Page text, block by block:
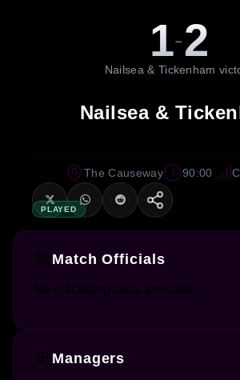
1-2
Nailsea & Tickenham
Nailsea &
PLAYED
The Causeway 90:00
Match Officials
No officiating data available.
Managers